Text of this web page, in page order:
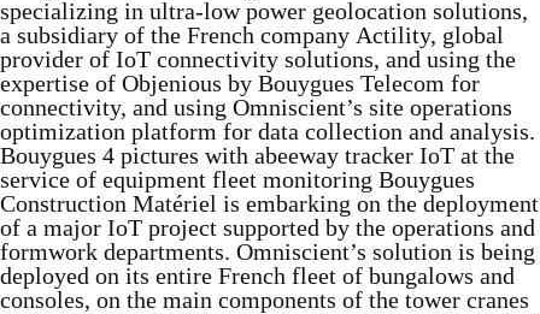
specializing in ultra-low power geolocation solutions,
a subsidiary of the French company Actility, global
provider of IoT connectivity solutions, and using the
expertise of Objenious by Bouygues Telecom for
connectivity, and using Omniscient’s site operations
optimization platform for data collection and analysis.
Bouygues 4 pictures with abeeway tracker IoT at the
service of equipment fleet monitoring Bouygues
Construction Matériel is embarking on the deployment
of a major IoT project supported by the operations and
formwork departments. Omniscient’s solution is being
deployed on its entire French fleet of bungalows and
consoles, on the main components of the tower cranes